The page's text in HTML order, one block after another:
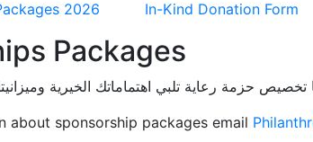
2026 In-Kind Donation Form
Packages
تخصيص حزمة رعاية تلبي اهتماماتك الخيرية
about sponsorship packages email